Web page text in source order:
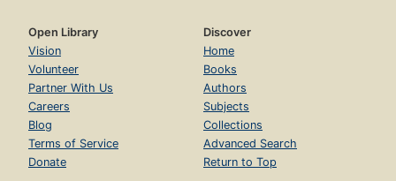
Open Library
Vision
Volunteer
Partner With Us
Careers
Blog
Terms of Service
Donate
Discover
Home
Books
Authors
Subjects
Collections
Advanced Search
Return to Top